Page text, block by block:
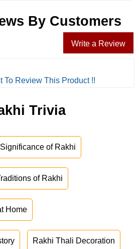
By Customers
Write a Review
To Review This Product !!
Trivia
Significance of Rakhi
of Rakhi
Home
Rakhi Thali Decoration